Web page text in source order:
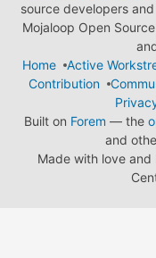
source developers
Mojaloop Open
Home
Active
Contribution
Built on Forem — the
and
Made with love and